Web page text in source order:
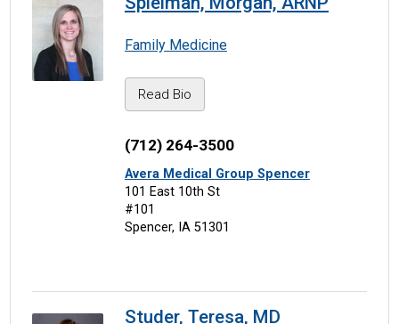
Family Medicine
Read Bio
(712) 264-3500
Avera Medical Group Spencer
101 East 10th St
#101
Spencer, IA 51301
Studer, Teresa, MD